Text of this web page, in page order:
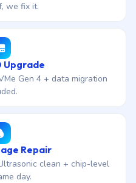
we fix it.
Upgrade
Gen 4 + data migration
Repair
clean + chip-level
day.